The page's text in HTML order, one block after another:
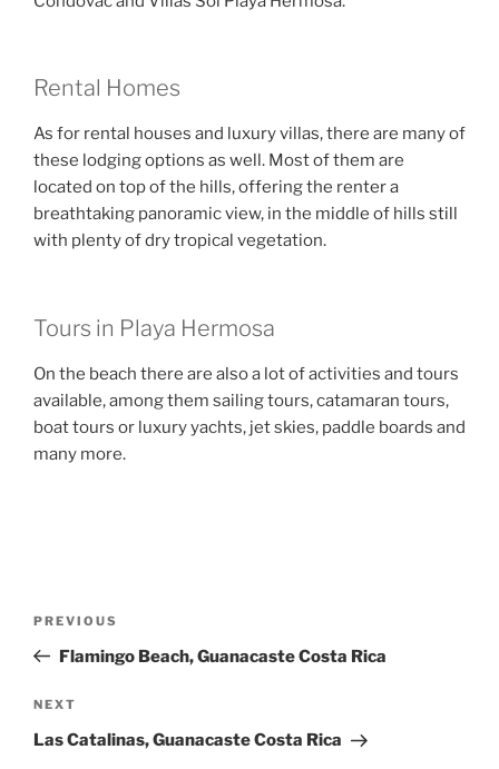
Rental Homes
As for rental houses and luxury villas, there are many of
these lodging options as well. Most of them are
located on top of the hills, offering the renter a
breathtaking panoramic view, in the middle of hills still
with plenty of dry tropical vegetation.
Tours in Playa Hermosa
On the beach there are also a lot of activities and tours
available, among them sailing tours, catamaran tours,
boat tours or luxury yachts, jet skies, paddle boards and
many more.
Previous
Post
PREVIOUS
Flamingo Beach, Guanacaste Costa Rica
Next
Post
NEXT
Las Catalinas, Guanacaste Costa Rica